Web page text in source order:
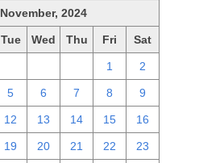
November, 2024
Tue Wed Thu Fri Sat
1 2
5 6 7 8 9
12 13 14 15 16
19 20 21 22 23